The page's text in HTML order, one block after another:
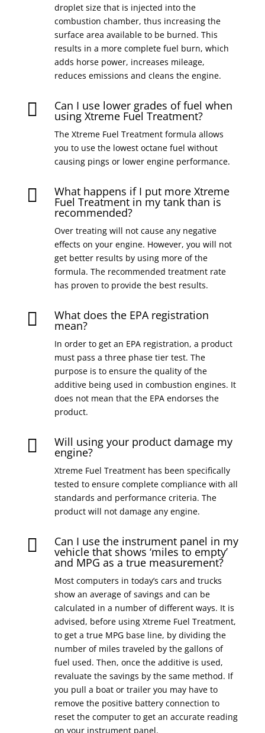
droplet size that is injected into the
combustion chamber, thus increasing the
surface area available to be burned. This
results in a more complete fuel burn, which
adds horse power, increases mileage,
reduces emissions and cleans the engine.
 Can I use lower grades of fuel when
using Xtreme Fuel Treatment?
The Xtreme Fuel Treatment formula allows
you to use the lowest octane fuel without
causing pings or lower engine performance.
 What happens if I put more Xtreme
Fuel Treatment in my tank than is
recommended?
Over treating will not cause any negative
effects on your engine. However, you will not
get better results by using more of the
formula. The recommended treatment rate
has proven to provide the best results.
 What does the EPA registration
mean?
In order to get an EPA registration, a product
must pass a three phase tier test. The
purpose is to ensure the quality of the
additive being used in combustion engines. It
does not mean that the EPA endorses the
product.
 Will using your product damage my
engine?
Xtreme Fuel Treatment has been specifically
tested to ensure complete compliance with all
standards and performance criteria. The
product will not damage any engine.
 Can I use the instrument panel in my
vehicle that shows ‘miles to empty’
and MPG as a true measurement?
Most computers in today’s cars and trucks
show an average of savings and can be
calculated in a number of different ways. It is
advised, before using Xtreme Fuel Treatment,
to get a true MPG base line, by dividing the
number of miles traveled by the gallons of
fuel used. Then, once the additive is used,
revaluate the savings by the same method. If
you pull a boat or trailer you may have to
remove the positive battery connection to
reset the computer to get an accurate reading
on your instrument panel.